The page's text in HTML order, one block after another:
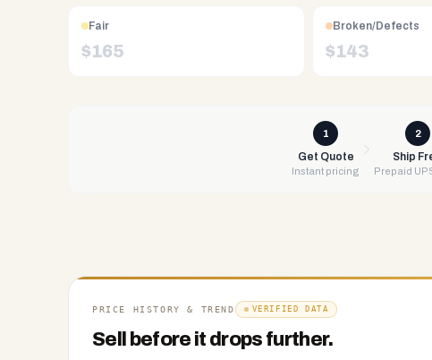
UPS
shipping,
Any
condition
Fair
$165
Broken/Defects
$143
1
Get Quote
Instant pricing
2
Ship
Prepaid
PRICE HISTORY & TREND VERIFIED DATA
Sell before it drops further.